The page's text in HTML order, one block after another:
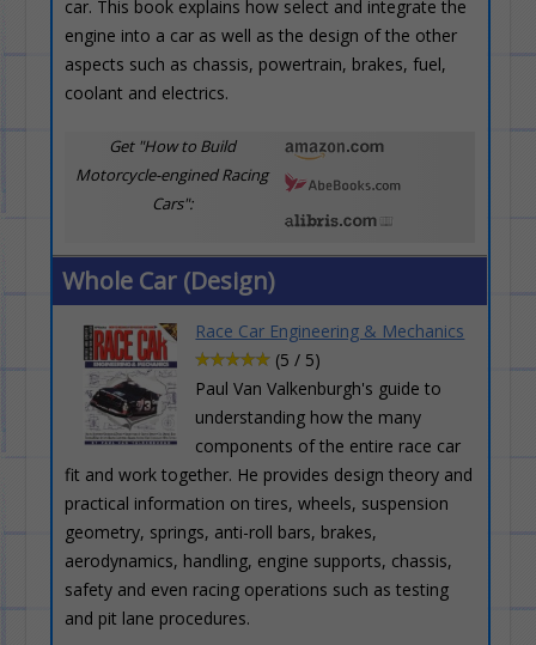
car. This book explains how select and integrate the
engine into a car as well as the design of the other
aspects such as chassis, powertrain, brakes, fuel,
coolant and electrics.
Get "How to Build
Motorcycle-engined Racing
Cars":
Whole Car (Design)
Race Car Engineering & Mechanics
(5 / 5)
Paul Van Valkenburgh's guide to
understanding how the many
components of the entire race car
fit and work together. He provides design theory and
practical information on tires, wheels, suspension
geometry, springs, anti-roll bars, brakes,
aerodynamics, handling, engine supports, chassis,
safety and even racing operations such as testing
and pit lane procedures.